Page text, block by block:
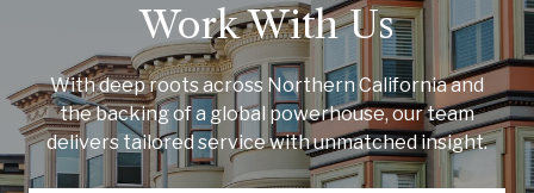
Work With Us
With deep roots across Northern California and
the backing of a global powerhouse, our team
delivers tailored service with unmatched insight.